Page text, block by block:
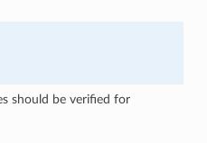
should be verified for